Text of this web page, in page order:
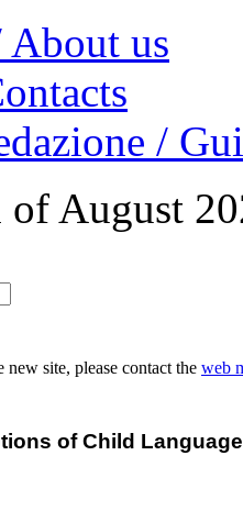
About us
/
of August
site, please contact the web
of Child